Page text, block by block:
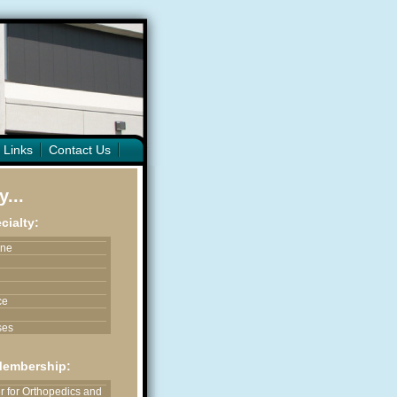
Links Contact Us
& Reconstructive
for Orthopedics and